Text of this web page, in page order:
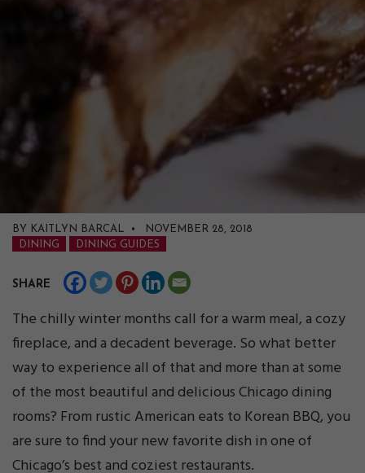
BY KAITLYN BARCAL • NOVEMBER 28, 2018
DINING
DINING GUIDES
SHARE
The chilly winter months call for a warm meal, a cozy
fireplace, and a decadent beverage. So what better
way to experience all of that and more than at some
of the most beautiful and delicious Chicago dining
rooms? From rustic American eats to Korean BBQ, you
are sure to find your new favorite dish in one of
Chicago’s best and coziest restaurants.